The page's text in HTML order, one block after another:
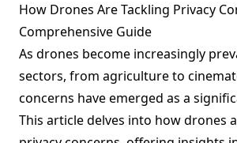
How Drones Are Tackling Privacy
Comprehensive Guide
As drones become increasingly
sectors, from agriculture to
concerns have emerged as a
This article delves into how drones